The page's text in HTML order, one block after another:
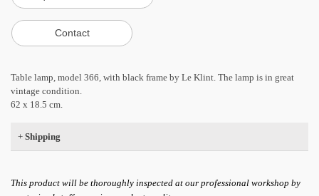
Table lamp, model 366, with black frame by Le Klint. The lamp is in great
vintage condition.
62 x 18.5 cm.
+ Shipping
This product will be thoroughly inspected at our professional workshop by